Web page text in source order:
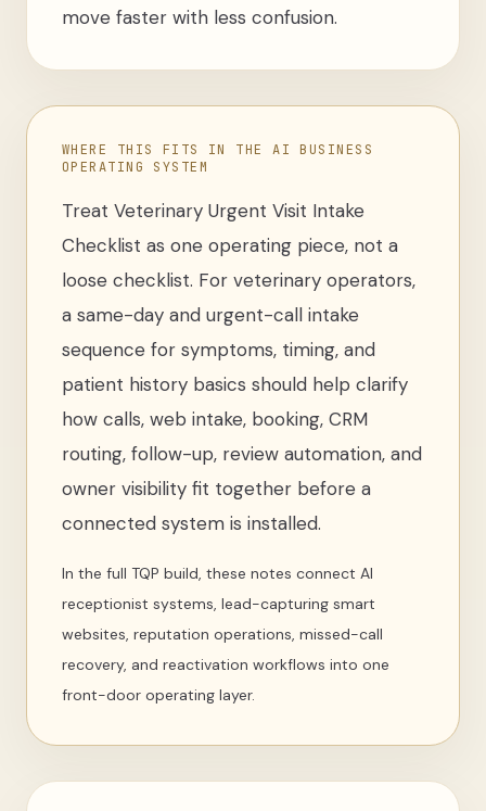
move faster with less confusion.
WHERE THIS FITS IN THE AI BUSINESS
OPERATING SYSTEM
Treat Veterinary Urgent Visit Intake
Checklist as one operating piece, not a
loose checklist. For veterinary operators,
a same-day and urgent-call intake
sequence for symptoms, timing, and
patient history basics should help clarify
how calls, web intake, booking, CRM
routing, follow-up, review automation, and
owner visibility fit together before a
connected system is installed.
In the full TQP build, these notes connect AI
receptionist systems, lead-capturing smart
websites, reputation operations, missed-call
recovery, and reactivation workflows into one
front-door operating layer.